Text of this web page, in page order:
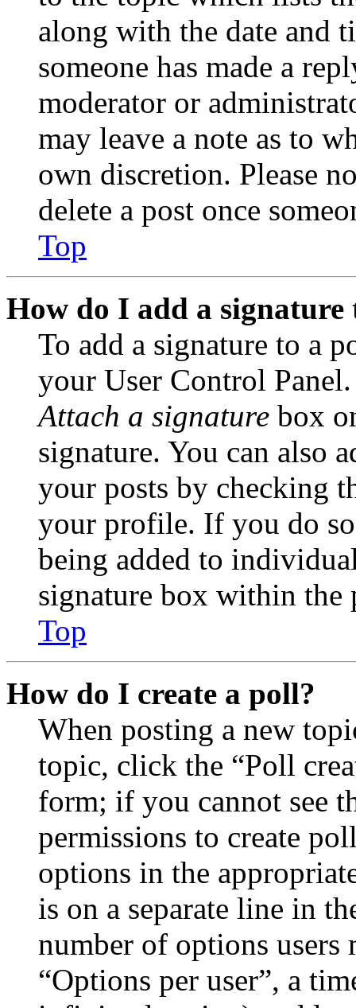
along with the date and
someone has made a
moderator or
may leave a note as to
own discretion. Please
delete a post once
Top
How do I add a signature
To add a signature to a
your User Control
Attach a signature box
signature. You can also
your posts by checking
your profile. If you do
being added to
signature box within the
Top
How do I create a poll?
When posting a new
topic, click the “Poll
form; if you cannot see
permissions to create
options in the
is on a separate line in
number of options
“Options per user”, a